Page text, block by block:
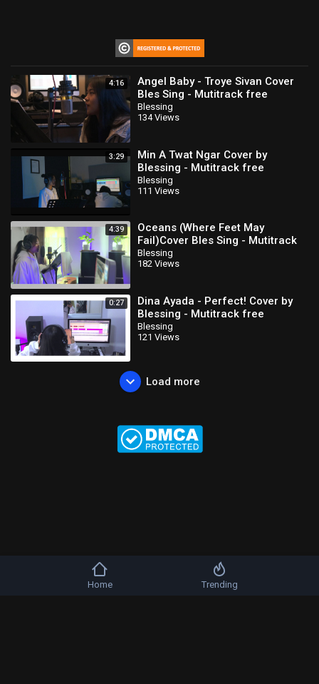
4:16
⁣Angel Baby - Troye Sivan Cover
Bles Sing - Mutitrack free
download
Blessing
134 Views
3:29
Min A Twat Ngar Cover by
Blessing - Mutitrack free
download
Blessing
111 Views
4:39
Oceans (Where Feet May
Fail)Cover Bles Sing - Mutitrack
free download
Blessing
182 Views
0:27
Dina Ayada - Perfect! Cover by
Blessing - Mutitrack free
download
Blessing
121 Views
Load more
Copyright © 2026 b-artists. All rights reserved.
Home Trending